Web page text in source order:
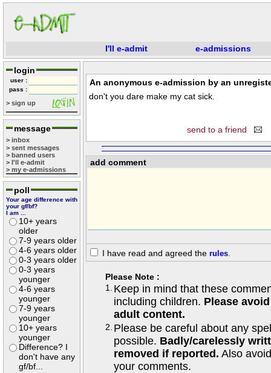
I'll e-admit e-admissions
login
user :
pass :
> sign up
message
> inbox
> sent messages
> banned users
> I'll e-admit
> my e-admissions
poll
Your age difference with
your gf/bf?
I am ...
10+ years
older
7-9 years older
4-6 years older
0-3 years older
0-3 years
younger
4-6 years
younger
7-9 years
younger
10+ years
younger
Difference? I
don't have any
gf/bf...
An anonymous e-admission by an
don't you dare make my cat sick.
send to a friend
add comment
I have read and agreed the rules.
Please Note :
1.
Keep in mind that these
including children. Please
adult content.
2. Please be careful about any
possible. Badly/carelessly
removed if reported. Also
your comments.